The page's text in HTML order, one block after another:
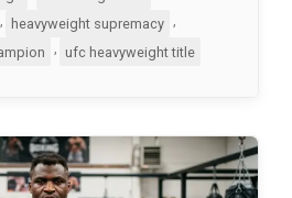
heavyweight supremacy
, ufc heavyweight title